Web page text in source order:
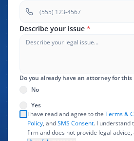
Describe your issue *
Do you already have an attorney for this
No
Yes
I have read and agree to the Terms &
Policy, andSMS Consent. I understand
firm and does not provide legal